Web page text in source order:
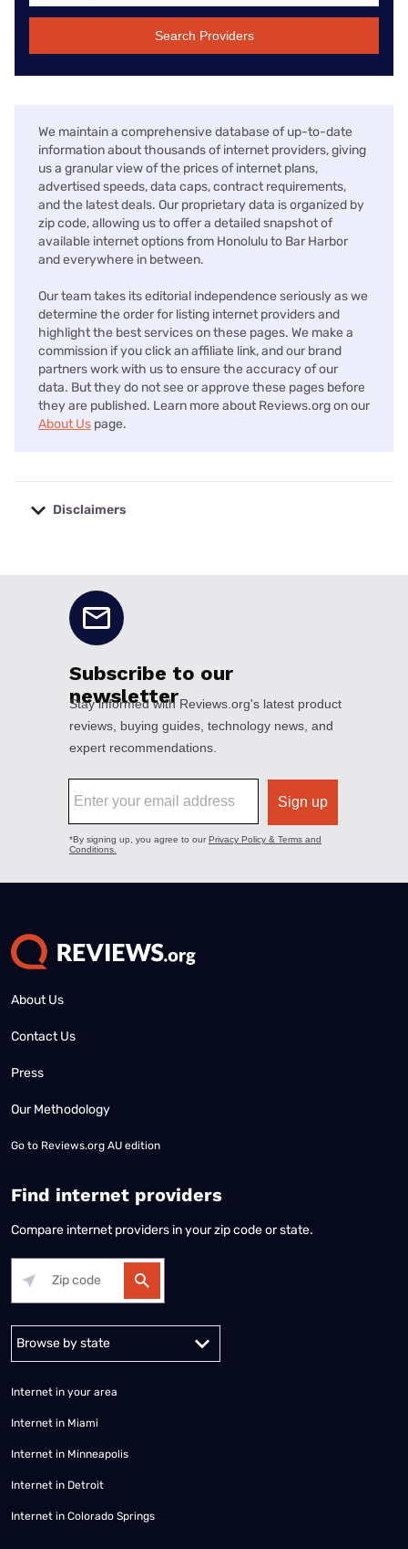
Search Providers
We maintain a comprehensive database of up-to-date
information about thousands of internet providers, giving
us a granular view of the prices of internet plans,
advertised speeds, data caps, contract requirements,
and the latest deals. Our proprietary data is organized by
zip code, allowing us to offer a detailed snapshot of
available internet options from Honolulu to Bar Harbor
and everywhere in between.
Our team takes its editorial independence seriously as we
determine the order for listing internet providers and
highlight the best services on these pages. We make a
commission if you click an affiliate link, and our brand
partners work with us to ensure the accuracy of our
data. But they do not see or approve these pages before
they are published. Learn more about Reviews.org on our
About Us page.
Disclaimers
About Us
Contact Us
Press
Our Methodology
Go to Reviews.org AU edition
Find internet providers
Compare internet providers in your zip code or state.
Alabama Alaska
Internet in your area
Internet in Miami
Internet in Minneapolis
Internet in Detroit
Internet in Colorado Springs